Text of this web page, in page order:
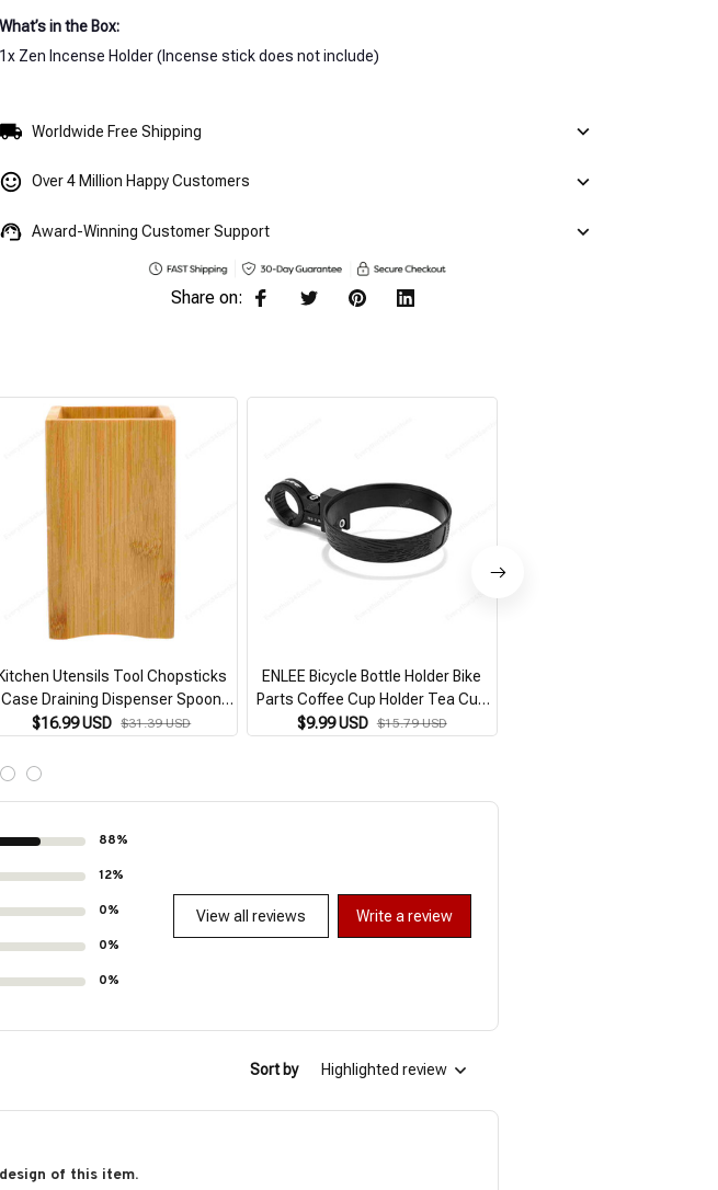
What’s in the Box:
1x Zen Incense Holder (Incense stick does not include)
Worldwide Free Shipping
Over 4 Million Happy Customers
Award-Winning Customer Support
Share on:
Kitchen Utensils Tool Chopsticks
Case Draining Dispenser Spoon
Holder Bamboo Wooden Stand
$16.99 USD $31.39 USD
ENLEE Bicycle Bottle Holder Bike
Parts Coffee Cup Holder Tea Cup
Holder Bicycle Bracket Aluminum
$9.99 USD $15.79 USD
88%
12%
0%
0%
0%
View all reviews Write a review
Sort by Highlighted review
of this item.